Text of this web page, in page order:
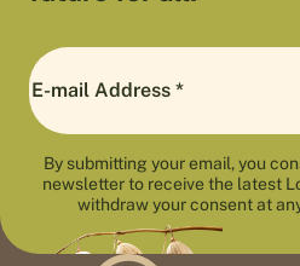
By submitting your email, you
newsletter to receive the latest
withdraw your consent at